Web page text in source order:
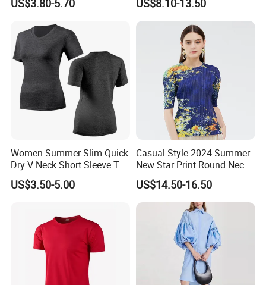
Custom Logo
Cropped Shirt
Women Summer Slim Quick
Dry V Neck Short Sleeve T
Shirt
US$3.50-5.00
Casual Style 2024 Summer
New Star Print Round Neck
Top for Women
US$14.50-16.50